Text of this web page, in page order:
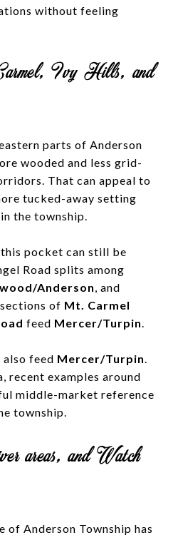
without feeling
Ivy Hills, and
parts of Anderson
wooded and less grid-
That can appeal to
tucked-away setting
the township.
pocket can still be
Road splits among
Anderson, and
of Mt. Carmel
feed Mercer/Turpin.
feed Mercer/Turpin.
recent examples around
middle-market reference
township.
areas, and Watch
of Anderson Township has